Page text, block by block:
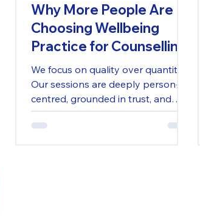
Why More People Are
Choosing Wellbeing
Practice for Counselling
in Dorset
We focus on quality over quantity.
Our sessions are deeply person-
centred, grounded in trust, and
designed to move at your pace.
Our approach is not about